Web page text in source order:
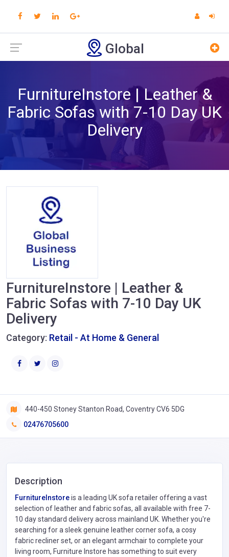
Global
FurnitureInstore | Leather &
Fabric Sofas with 7-10 Day UK
Delivery
FurnitureInstore | Leather &
Fabric Sofas with 7-10 Day UK
Delivery
Category: Retail - At Home & General
440-450 Stoney Stanton Road, Coventry CV6 5DG
02476705600
Description
FurnitureInstoreis a leading UK sofa retailer offering a vast
selection of leather and fabric sofas, all available with free 7-
10 day standard delivery across mainland UK. Whether you're
searching for a sleek genuine leather corner sofa, a cosy
fabric recliner set, or an elegant armchair to complete your
living room, Furniture Instore has something to suit every